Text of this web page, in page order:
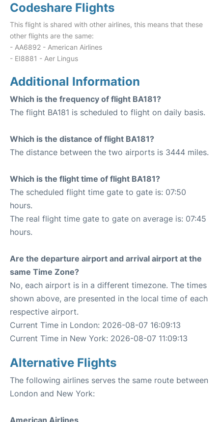
Codeshare Flights
This flight is shared with other airlines, this means that these
other flights are the same:
- AA6892 - American Airlines
- EI8881 - Aer Lingus
Additional Information
Which is the frequency of flight BA181?
The flight BA181 is scheduled to flight on daily basis.
Which is the distance of flight BA181?
The distance between the two airports is 3444 miles.
Which is the flight time of flight BA181?
The scheduled flight time gate to gate is: 07:50
hours.
The real flight time gate to gate on average is: 07:45
hours.
Are the departure airport and arrival airport at the
same Time Zone?
No, each airport is in a different timezone. The times
shown above, are presented in the local time of each
respective airport.
Current Time in London: 2026-08-07 16:09:13
Current Time in New York: 2026-08-07 11:09:13
Alternative Flights
The following airlines serves the same route between
London and New York:
American Airlines